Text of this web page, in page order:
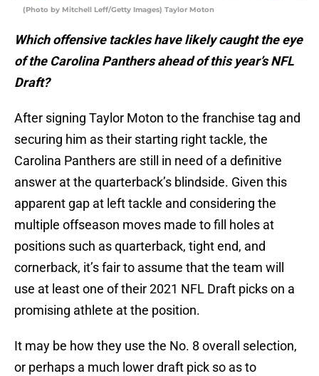
(Photo by Mitchell Leff/Getty Images) Taylor Moton
Which offensive tackles have likely caught the eye
of the Carolina Panthers ahead of this year’s NFL
Draft?
After signing Taylor Moton to the franchise tag and
securing him as their starting right tackle, the
Carolina Panthers are still in need of a definitive
answer at the quarterback’s blindside. Given this
apparent gap at left tackle and considering the
multiple offseason moves made to fill holes at
positions such as quarterback, tight end, and
cornerback, it’s fair to assume that the team will
use at least one of their 2021 NFL Draft picks on a
promising athlete at the position.
It may be how they use the No. 8 overall selection,
or perhaps a much lower draft pick so as to